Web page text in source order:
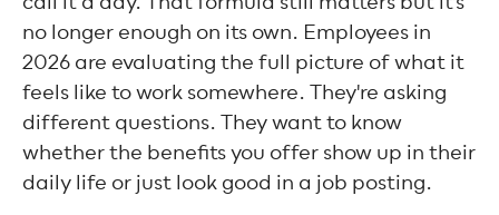
no longer enough on its own. Employees in
2026 are evaluating the full picture of what it
feels like to work somewhere. They're asking
different questions. They want to know
whether the benefits you offer show up in their
daily life or just look good in a job posting.